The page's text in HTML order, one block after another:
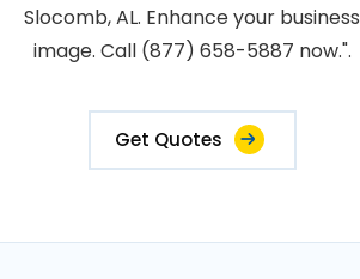
Slocomb, AL. Enhance your business
image. Call (877) 658-5887 now.".
Get Quotes